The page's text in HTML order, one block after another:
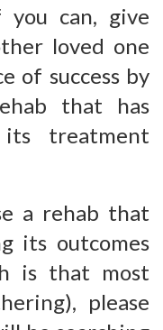
can, give
loved one
of success by
that has
treatment
a rehab that
its outcomes
is that most
please